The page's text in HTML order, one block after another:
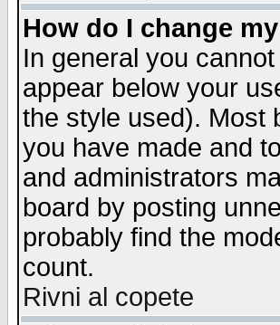
How do I change
In general you
appear below your
the style used). Most
you have made and
and administrators
board by posting
probably find the
count.
Rivni al copete